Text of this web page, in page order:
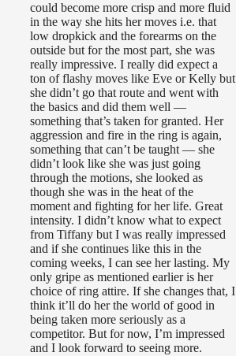
could become more crisp and more fluid
in the way she hits her moves i.e. that
low dropkick and the forearms on the
outside but for the most part, she was
really impressive. I really did expect a
ton of flashy moves like Eve or Kelly but
she didn’t go that route and went with
the basics and did them well —
something that’s taken for granted. Her
aggression and fire in the ring is again,
something that can’t be taught — she
didn’t look like she was just going
through the motions, she looked as
though she was in the heat of the
moment and fighting for her life. Great
intensity. I didn’t know what to expect
from Tiffany but I was really impressed
and if she continues like this in the
coming weeks, I can see her lasting. My
only gripe as mentioned earlier is her
choice of ring attire. If she changes that, I
think it’ll do her the world of good in
being taken more seriously as a
competitor. But for now, I’m impressed
and I look forward to seeing more.